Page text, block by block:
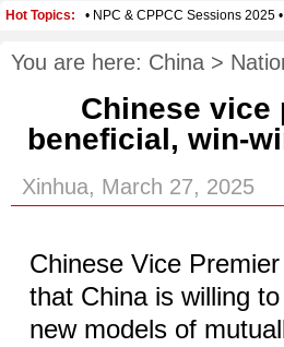
You are here: China >
Chinese
beneficial, win-
Xinhua, March 27, 2025
Chinese Vice
that China is willing
new models of